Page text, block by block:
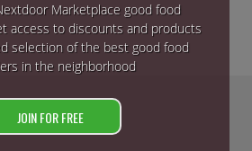
Marketplace good food
access to discounts and products
selection of the best good food
in the neighborhood
JOIN FOR FREE